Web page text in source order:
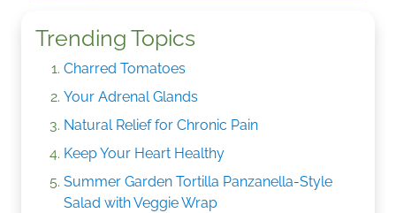
Trending Topics
Charred Tomatoes
Your Adrenal Glands
Natural Relief for Chronic Pain
Keep Your Heart Healthy
Summer Garden Tortilla Panzanella-Style
Salad with Veggie Wrap